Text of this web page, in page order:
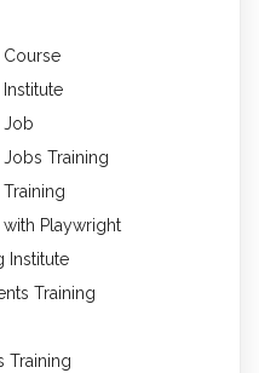
Course
Job
Training
Playwright
Institute
Training
Training